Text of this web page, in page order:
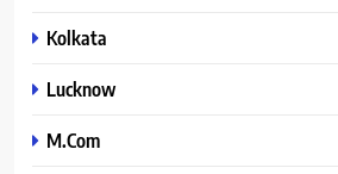
Kolkata
Lucknow
M.Com